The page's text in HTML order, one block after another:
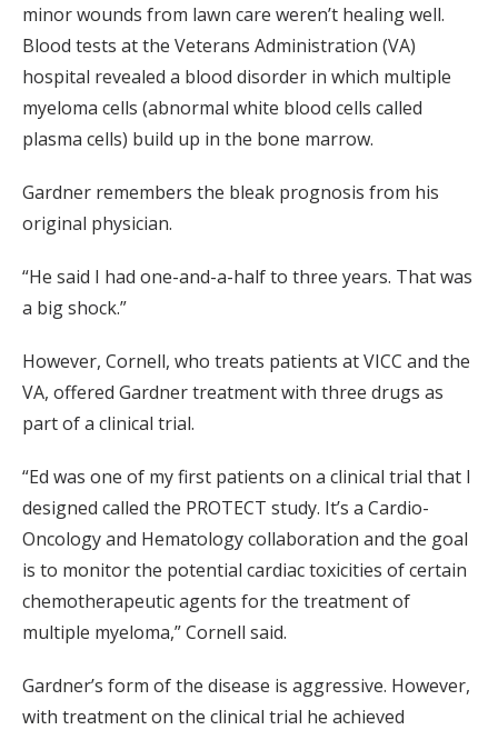
minor wounds from lawn care weren’t healing well.
Blood tests at the Veterans Administration (VA)
hospital revealed a blood disorder in which multiple
myeloma cells (abnormal white blood cells called
plasma cells) build up in the bone marrow.
Gardner remembers the bleak prognosis from his
original physician.
“He said I had one-and-a-half to three years. That was
a big shock.”
However, Cornell, who treats patients at VICC and the
VA, offered Gardner treatment with three drugs as
part of a clinical trial.
“Ed was one of my first patients on a clinical trial that I
designed called the PROTECT study. It’s a Cardio-
Oncology and Hematology collaboration and the goal
is to monitor the potential cardiac toxicities of certain
chemotherapeutic agents for the treatment of
multiple myeloma,” Cornell said.
Gardner’s form of the disease is aggressive. However,
with treatment on the clinical trial he achieved